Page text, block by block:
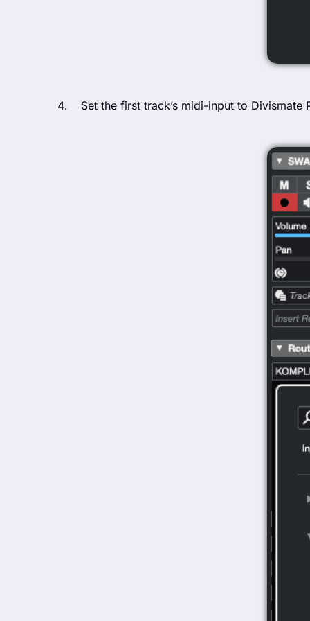
Set the first track’s midi-input to